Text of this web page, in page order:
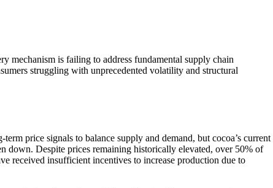
mechanism is failing to address fundamental supply chain
struggling with unprecedented volatility and structural
price signals to balance supply and demand, but cocoa’s current
down. Despite prices remaining historically elevated, over 50% of
received insufficient incentives to increase production due to